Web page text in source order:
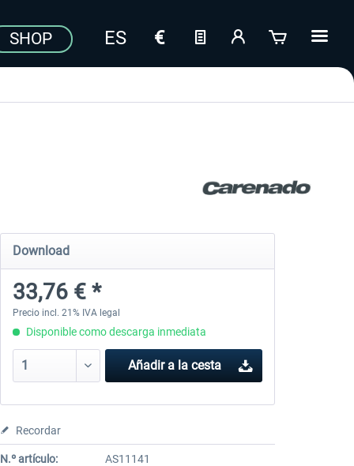
SHOP
Download
33,76 € *
Precio incl. 21% IVA legal
Disponible como descarga inmediata
Añadir a la cesta
Recordar
N.º artículo:
AS11141